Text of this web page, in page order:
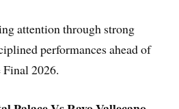
attention through strong
performances ahead of
Final 2026.